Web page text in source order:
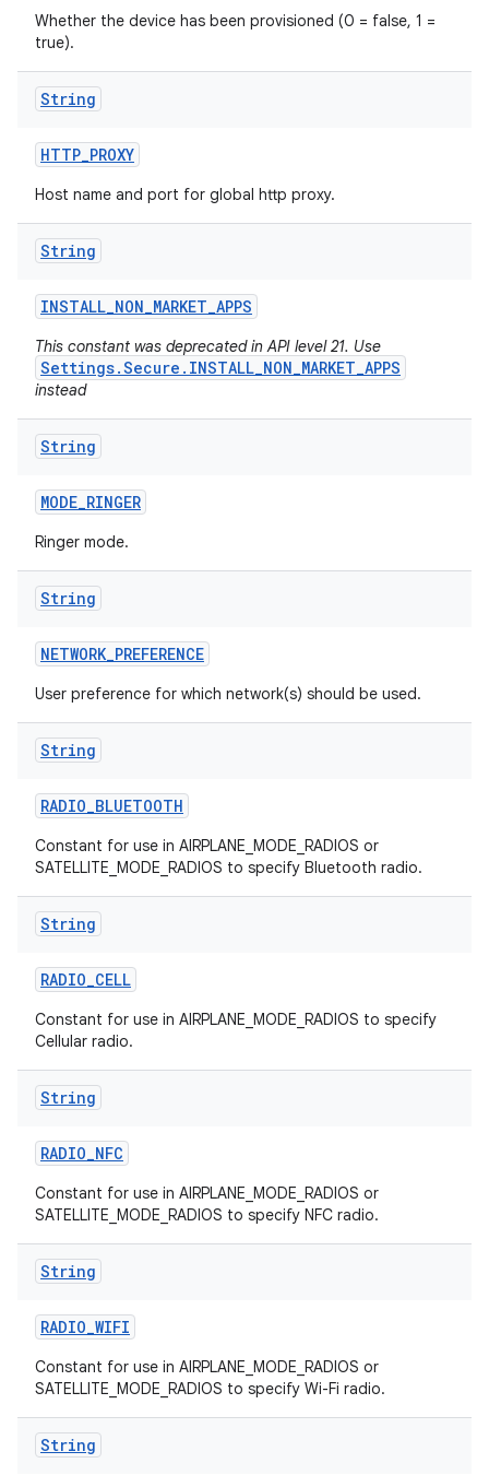
Whether the device has been provisioned (0 = false, 1 =
true).
String
HTTP_PROXY
Host name and port for global http proxy.
String
INSTALL_NON_MARKET_APPS
This constant was deprecated in API level 21. Use
Settings.Secure.INSTALL_NON_MARKET_APPS
instead
String
MODE_RINGER
Ringer mode.
String
NETWORK_PREFERENCE
User preference for which network(s) should be used.
String
RADIO_BLUETOOTH
Constant for use in AIRPLANE_MODE_RADIOS or
SATELLITE_MODE_RADIOS to specify Bluetooth radio.
String
RADIO_CELL
Constant for use in AIRPLANE_MODE_RADIOS to specify
Cellular radio.
String
RADIO_NFC
Constant for use in AIRPLANE_MODE_RADIOS or
SATELLITE_MODE_RADIOS to specify NFC radio.
String
RADIO_WIFI
Constant for use in AIRPLANE_MODE_RADIOS or
SATELLITE_MODE_RADIOS to specify Wi-Fi radio.
String